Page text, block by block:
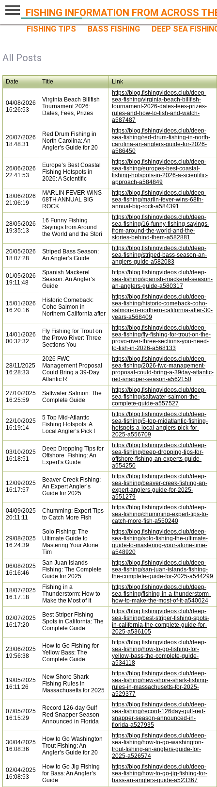
FISHING INFORMATION FROM ACROSS
FISHING TIPS BASS FISHING DEEP SEA
All Posts
Date Title Link
04/08/2026
16:26:53
Virginia Beach Billfish
Tournament 2026:
Dates, Fees, Prizes
https://blog.fishingvideos.club/deep-
sea-fishing/virginia-beach-billfish-
tournament-2026-dates-fees-prizes-
rules-and-how-to-fish-and-watch-
a587487
20/07/2026
18:48:31
Red Drum Fishing in
North Carolina: An
Angler’s Guide for 20
https://blog.fishingvideos.club/deep-
sea-fishing/red-drum-fishing-in-north-
carolina-an-anglers-guide-for-2026-
a586450
26/06/2026
22:41:53
Europe’s Best Coastal
Fishing Hotspots in
2026: A Scientific
https://blog.fishingvideos.club/deep-
sea-fishing/europes-best-coastal-
fishing-hotspots-in-2026-a-scientific-
approach-a584849
18/06/2026
21:06:19
MARLIN FEVER WINS
68TH ANNUAL BIG
ROCK
https://blog.fishingvideos.club/deep-
sea-fishing/marlin-fever-wins-68th-
annual-big-rock-a584391
28/05/2026
19:35:13
16 Funny Fishing
Sayings from Around
the World and the Stori
https://blog.fishingvideos.club/deep-
sea-fishing/16-funny-fishing-sayings-
from-around-the-world-and-the-
stories-behind-them-a582881
20/05/2026
18:07:28
Striped Bass Season:
An Angler’s Guide
https://blog.fishingvideos.club/deep-
sea-fishing/striped-bass-season-an-
anglers-guide-a582083
01/05/2026
19:11:48
Spanish Mackerel
Season: An Angler’s
Guide
https://blog.fishingvideos.club/deep-
sea-fishing/spanish-mackerel-season-
an-anglers-guide-a580317
15/01/2026
16:20:16
Historic Comeback:
Coho Salmon in
Northern California after
https://blog.fishingvideos.club/deep-
sea-fishing/historic-comeback-coho-
salmon-in-northern-california-after-30-
years-a568409
14/01/2026
00:32:32
Fly Fishing for Trout on
the Provo River: Three
Sections You
https://blog.fishingvideos.club/deep-
sea-fishing/fly-fishing-for-trout-on-the-
provo-river-three-sections-you-need-
to-fish-in-2026-a568133
28/11/2025
16:28:33
2026 FWC
Management Proposal
Could Bring a 39-Day
Atlantic R
https://blog.fishingvideos.club/deep-
sea-fishing/2026-fwc-management-
proposal-could-bring-a-39day-atlantic-
red-snapper-season-a562150
27/10/2025
16:25:59
Saltwater Salmon: The
Complete Guide
https://blog.fishingvideos.club/deep-
sea-fishing/saltwater-salmon-the-
complete-guide-a557527
22/10/2025
16:19:14
5 Top Mid-Atlantic
Fishing Hotspots: A
Local Angler’s Pick f
https://blog.fishingvideos.club/deep-
sea-fishing/5-top-midatlantic-fishing-
hotspots-a-local-anglers-pick-for-
2025-a556709
03/10/2025
16:18:51
Deep Dropping Tips for
Offshore Fishing: An
Expert’s Guide
https://blog.fishingvideos.club/deep-
sea-fishing/deep-dropping-tips-for-
offshore-fishing-an-experts-guide-
a554250
12/09/2025
16:17:57
Beaver Creek Fishing:
An Expert Angler’s
Guide for 2025
https://blog.fishingvideos.club/deep-
sea-fishing/beaver-creek-fishing-an-
expert-anglers-guide-for-2025-
a551279
04/09/2025
20:11:11
Chumming: Expert Tips
to Catch More Fish
https://blog.fishingvideos.club/deep-
sea-fishing/chumming-expert-tips-to-
catch-more-fish-a550240
29/08/2025
16:24:39
Solo Fishing: The
Ultimate Guide to
Mastering Your Alone
Tim
https://blog.fishingvideos.club/deep-
sea-fishing/solo-fishing-the-ultimate-
guide-to-mastering-your-alone-time-
a548920
06/08/2025
16:16:46
San Juan Islands
Fishing: The Complete
Guide for 2025
https://blog.fishingvideos.club/deep-
sea-fishing/san-juan-islands-fishing-
the-complete-guide-for-2025-a544299
18/07/2025
16:17:18
Fishing in a
Thunderstorm: How to
Make the Most of It
https://blog.fishingvideos.club/deep-
sea-fishing/fishing-in-a-thunderstorm-
how-to-make-the-most-of-it-a540024
02/07/2025
16:17:20
Best Striper Fishing
Spots in California: The
Complete Guide
https://blog.fishingvideos.club/deep-
sea-fishing/best-striper-fishing-spots-
in-california-the-complete-guide-for-
2025-a536105
23/06/2025
19:56:38
How to Go Fishing for
Yellow Bass: The
Complete Guide
https://blog.fishingvideos.club/deep-
sea-fishing/how-to-go-fishing-for-
yellow-bass-the-complete-guide-
a534118
19/05/2025
16:11:26
New Shore Shark
Fishing Rules in
Massachusetts for 2025
https://blog.fishingvideos.club/deep-
sea-fishing/new-shore-shark-fishing-
rules-in-massachusetts-for-2025-
a529377
07/05/2025
16:15:29
Record 126-day Gulf
Red Snapper Season
Announced in Florida
https://blog.fishingvideos.club/deep-
sea-fishing/record-126day-gulf-red-
snapper-season-announced-in-
florida-a527935
30/04/2025
16:08:36
How to Go Washington
Trout Fishing: An
Angler’s Guide for 20
https://blog.fishingvideos.club/deep-
sea-fishing/how-to-go-washington-
trout-fishing-an-anglers-guide-for-
2025-a526574
02/04/2025
16:08:53
How to Go Jig Fishing
for Bass: An Angler’s
Guide
https://blog.fishingvideos.club/deep-
sea-fishing/how-to-go-jig-fishing-for-
bass-an-anglers-guide-a523367